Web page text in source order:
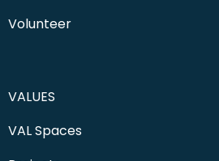
Volunteer
VALUES
VAL Spaces